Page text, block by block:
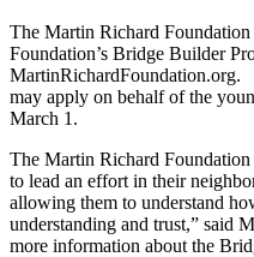
The Martin Richard
Foundation’s Bridge Builder
MartinRichardFoundation.org.
may apply on behalf of the
March 1.
The Martin Richard Foundation
to lead an effort in their
allowing them to understand
understanding and trust,” said
more information about the